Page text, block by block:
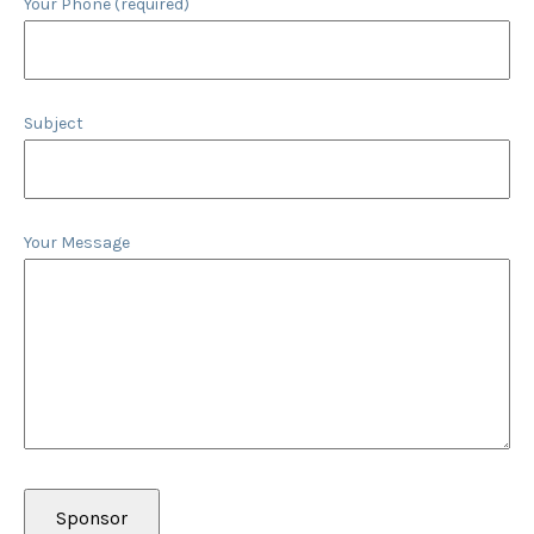
Your Phone (required)
Subject
Your Message